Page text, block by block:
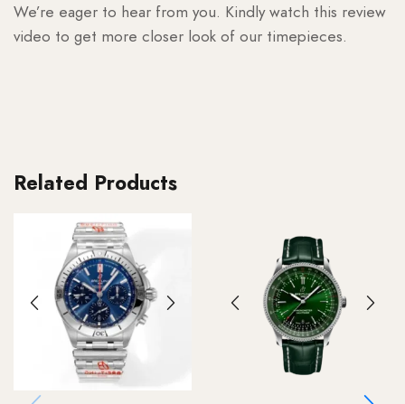
We’re eager to hear from you. Kindly watch this review
video to get more closer look of our timepieces.
Related Products